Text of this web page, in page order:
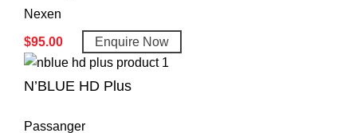
Nexen
$95.00 Enquire Now
N’BLUE HD Plus
Passanger